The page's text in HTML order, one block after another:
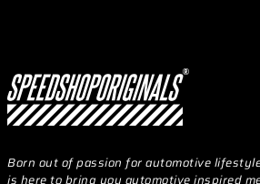
Born out of passion for automotive